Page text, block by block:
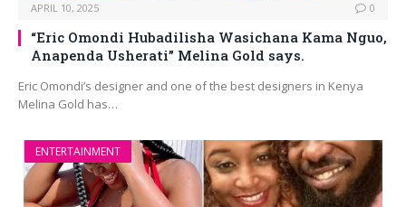
APRIL 10, 2025 0
“Eric Omondi Hubadilisha Wasichana Kama Nguo,
Anapenda Usherati” Melina Gold says.
Eric Omondi’s designer and one of the best designers in Kenya
Melina Gold has…
ENTERTAINMENT